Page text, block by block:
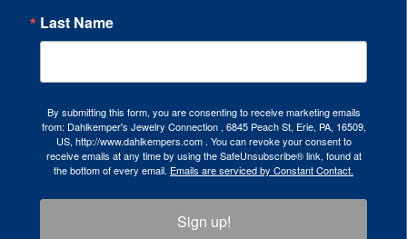
Last Name
By submitting this form, you are consenting to receive marketing emails
from: Dahlkemper's Jewelry Connection , 6845 Peach St, Erie, PA, 16509,
US, http://www.dahlkempers.com . You can revoke your consent to
receive emails at any time by using the SafeUnsubscribe® link, found at
the bottom of every email. Emails are serviced by Constant Contact.
Sign up!